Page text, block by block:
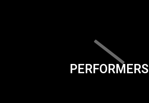
PERFORMERS